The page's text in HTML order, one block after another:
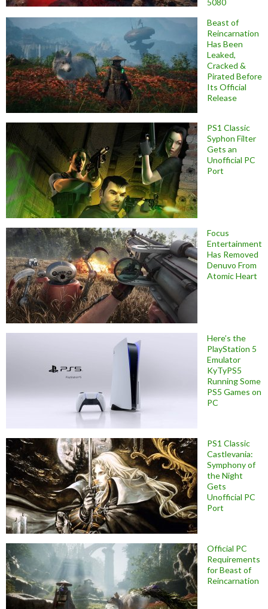
Beast of
Reincarnation
Has Been
Leaked,
Cracked &
Pirated Before
Its Official
Release
PS1 Classic
Syphon Filter
Gets an
Unofficial PC
Port
Focus
Entertainment
Has Removed
Denuvo From
Atomic Heart
Here’s the
PlayStation 5
Emulator
KyTyPS5
Running Some
PS5 Games on
PC
PS1 Classic
Castlevania:
Symphony of
the Night
Gets
Unofficial PC
Port
Official PC
Requirements
for Beast of
Reincarnation